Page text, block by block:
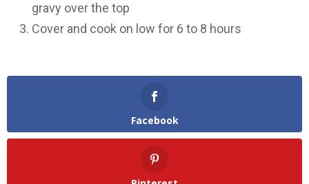
gravy over the top
Cover and cook on low for 6 to 8 hours
Facebook